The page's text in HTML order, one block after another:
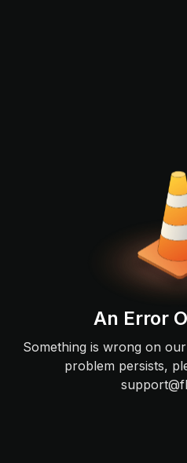
An Error
Something is wrong on
problem persists,